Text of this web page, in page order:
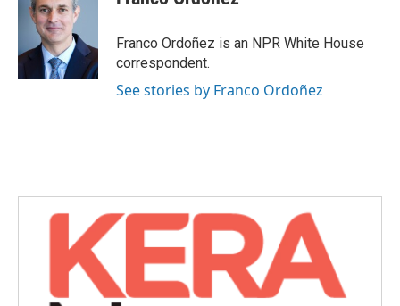
Franco Ordoñez is an NPR White House
correspondent.
See stories by Franco Ordoñez